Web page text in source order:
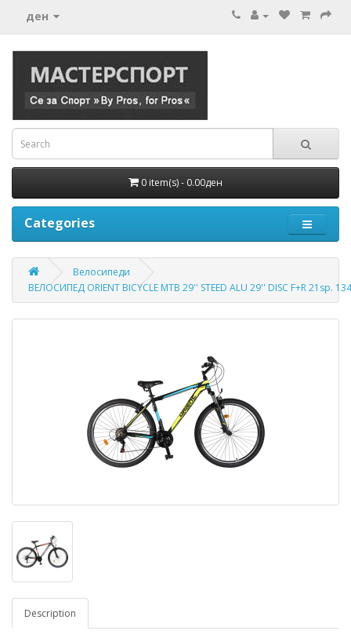
ден
0 item(s) - 0.00ден
Categories
Велосипеди
ВЕЛОСИПЕД ORIENT BICYCLE MTB 29'' STEED ALU 29'' DISC F+R 21sp.
Description